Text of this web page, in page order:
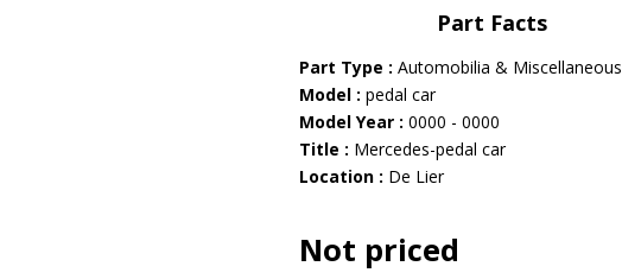
Part Facts
Part Type : Automobilia & Miscellaneous
Model : pedal car
Model Year : 0000 - 0000
Title : Mercedes-pedal car
Location : De Lier
Not priced